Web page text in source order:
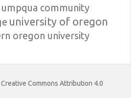
umpqua community
university of oregon
oregon university
Creative Commons Attribution 4.0